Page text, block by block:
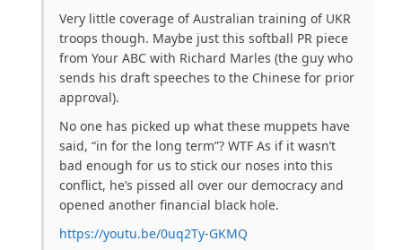
Very little coverage of Australian training of UKR
troops though. Maybe just this softball PR piece
from Your ABC with Richard Marles (the guy who
sends his draft speeches to the Chinese for prior
approval).
No one has picked up what these muppets have
said, “in for the long term”? WTF As if it wasn’t
bad enough for us to stick our noses into this
conflict, he’s pissed all over our democracy and
opened another financial black hole.
https://youtu.be/0uq2Ty-GKMQ